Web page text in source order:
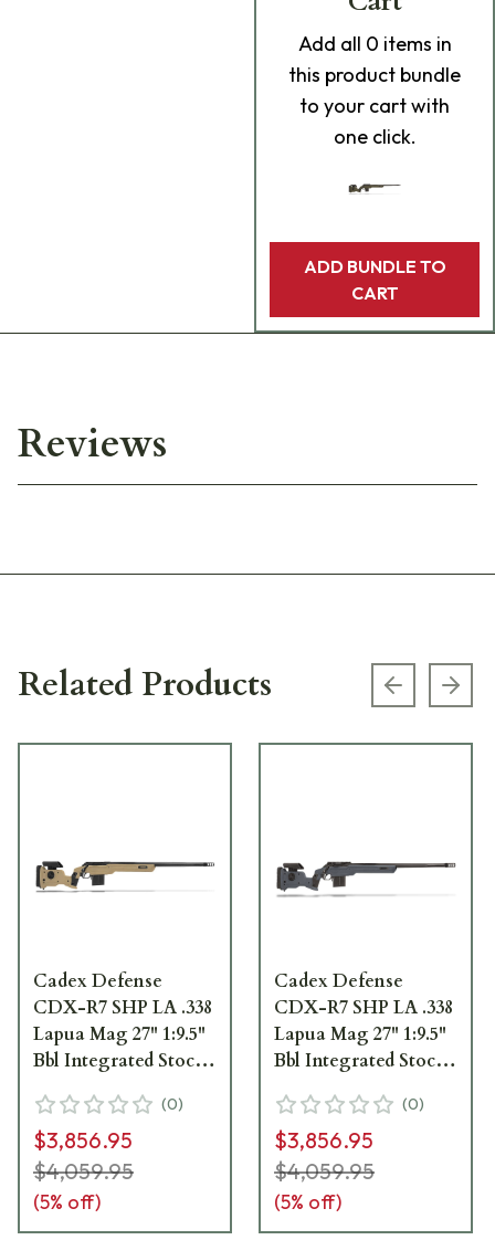
Add all 0 items in
this product bundle
to your cart with
one click.
ADD BUNDLE TO
CART
Reviews
Related Products Previous
Cadex Defense
CDX-R7 SHP LA .338
Lapua Mag 27" 1:9.5"
Bbl Integrated Stock
w/MX2 ST MB
CDXR7-SHPD-338-
27-CI30-D1D3N-
HTB
(0)
$3,856.95
$4,059.95
(5% off)
Cadex Defense
CDX-R7 SHP LA .338
Lapua Mag 27" 1:9.5"
Bbl Integrated Stock
w/MX2 ST MB
CDXR7-SHPD-338-
27-CI30-D1D3N-
HGB
(0)
$3,856.95
$4,059.95
(5% off)